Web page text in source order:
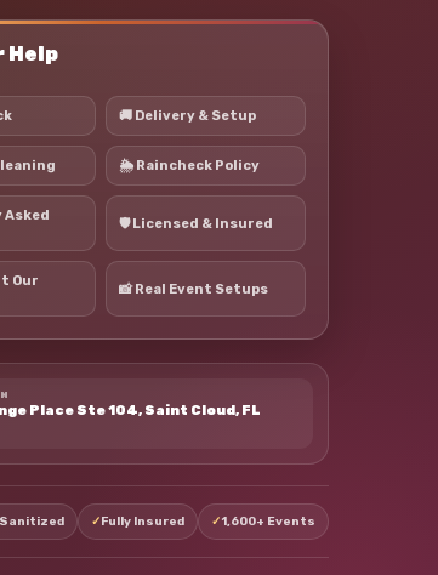
Help
🚚 Delivery & Setup
🌦 Raincheck Policy
Asked
🛡 Licensed & Insured
Our
📸 Real Event Setups
Place Ste 104, Saint Cloud, FL
Sanitized ✓Fully Insured ✓1,600+ Events